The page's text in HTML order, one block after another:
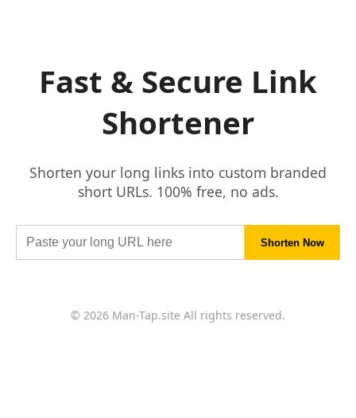
Fast & Secure Link
Shortener
Shorten your long links into custom branded
short URLs. 100% free, no ads.
© 2026 Man-Tap.site All rights reserved.